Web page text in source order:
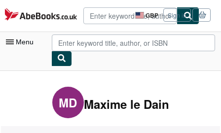
Skip to main content
AbeBooks.co.uk GBP
Site
shopping
preferences
Sign in
Menu
My Purchases
Advanced Search
MD Maxime le Dain